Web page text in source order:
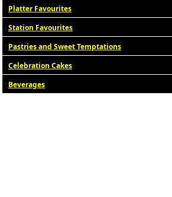
Platter Favourites
Station Favourites
Pastries and Sweet Temptations
Celebration Cakes
Beverages